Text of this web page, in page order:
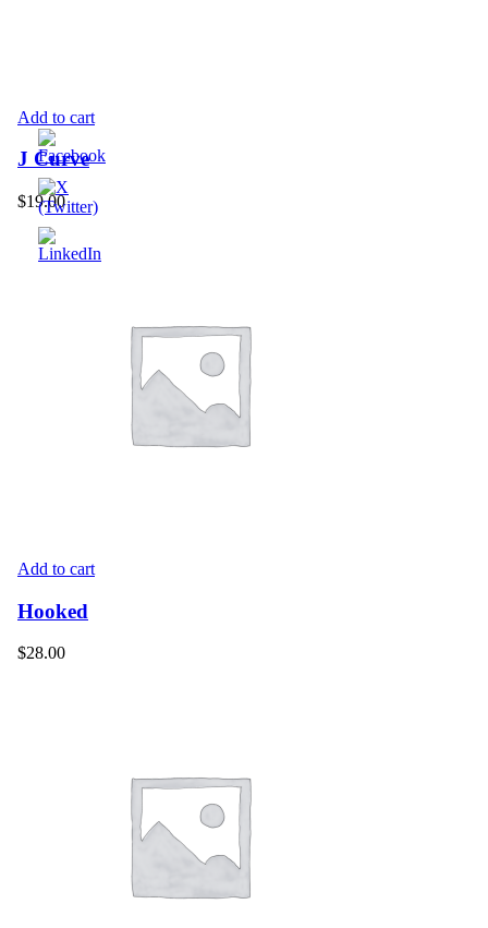
Add to cart
J Curve
$19.00
Add to cart
Hooked
$28.00